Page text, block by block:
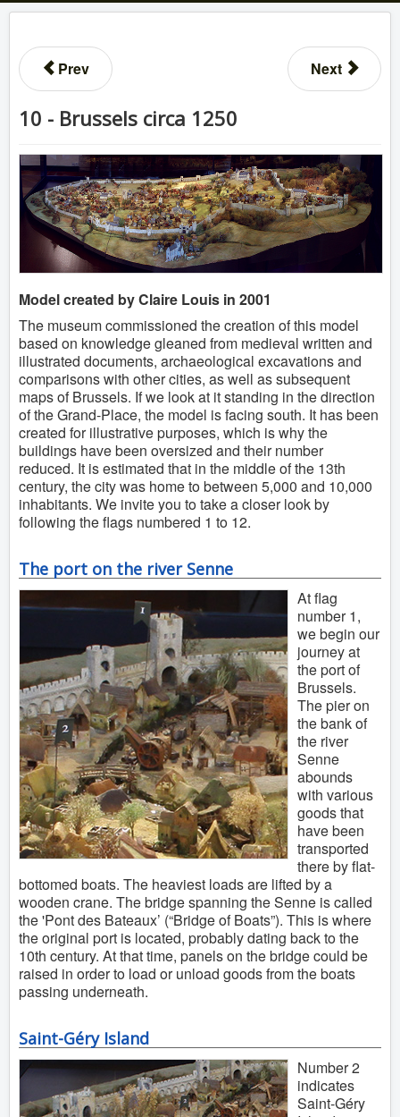
Prev Next
10 - Brussels circa 1250
Model created by Claire Louis in 2001
The museum commissioned the creation of this model
based on knowledge gleaned from medieval written and
illustrated documents, archaeological excavations and
comparisons with other cities, as well as subsequent
maps of Brussels. If we look at it standing in the direction
of the Grand-Place, the model is facing south. It has been
created for illustrative purposes, which is why the
buildings have been oversized and their number
reduced. It is estimated that in the middle of the 13th
century, the city was home to between 5,000 and 10,000
inhabitants. We invite you to take a closer look by
following the flags numbered 1 to 12.
The port on the river Senne
At flag
number 1,
we begin our
journey at
the port of
Brussels.
The pier on
the bank of
the river
Senne
abounds
with various
goods that
have been
transported
there by flat-
bottomed boats. The heaviest loads are lifted by a
wooden crane. The bridge spanning the Senne is called
the 'Pont des Bateaux’ (“Bridge of Boats”). This is where
the original port is located, probably dating back to the
10th century. At that time, panels on the bridge could be
raised in order to load or unload goods from the boats
passing underneath.
Saint-Géry Island
Number 2
indicates
Saint-Géry